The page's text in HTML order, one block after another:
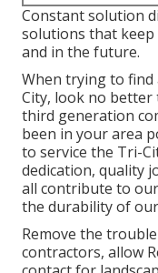
Constant solution
solutions that
and in the future.
When trying to find
City, look no better
third generation
been in your area
to service the Tri-
dedication, quality
all contribute to
the durability of
Remove the
contractors, allow